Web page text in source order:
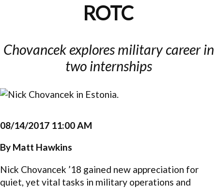
ROTC
Chovancek explores military career in
two internships
08/14/2017 11:00 AM
By Matt Hawkins
Nick Chovancek ’18 gained new appreciation for
quiet, yet vital tasks in military operations and